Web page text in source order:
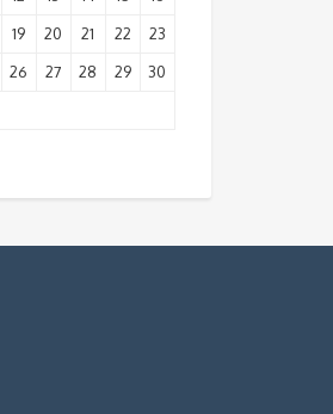
19 20 21 22
23
26 27 28 29
30